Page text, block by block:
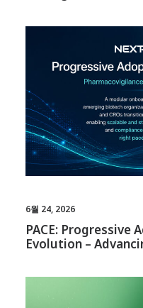
6월 24, 2026
PACE: Progressive
Evolution –